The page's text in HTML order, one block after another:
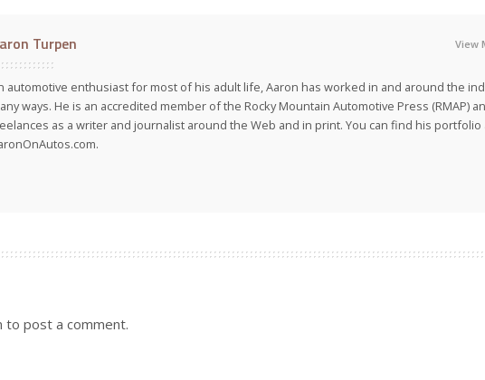
Turpen View
automotive enthusiast for most of his adult life, Aaron has worked in and around the
ways. He is an accredited member of the Rocky Mountain Automotive Press (RMAP)
as a writer and journalist around the Web and in print. You can find his portfolio
to post a comment.